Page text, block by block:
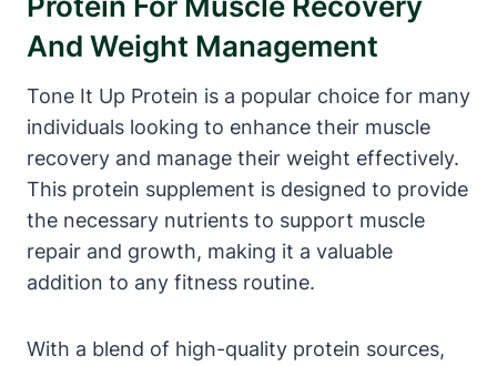
And Weight Management
Tone It Up Protein is a popular choice for many
individuals looking to enhance their muscle
recovery and manage their weight effectively.
This protein supplement is designed to provide
the necessary nutrients to support muscle
repair and growth, making it a valuable
addition to any fitness routine.
With a blend of high-quality protein sources,